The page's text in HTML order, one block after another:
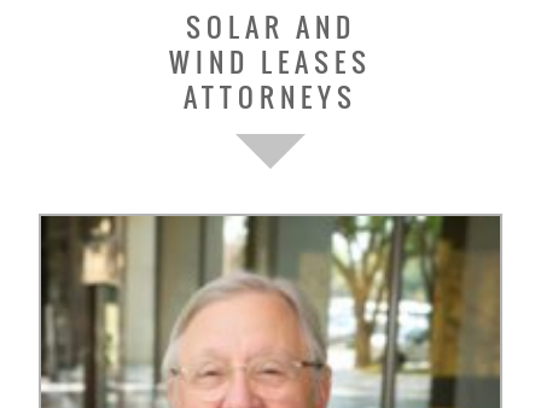
SOLAR AND
WIND LEASES
ATTORNEYS